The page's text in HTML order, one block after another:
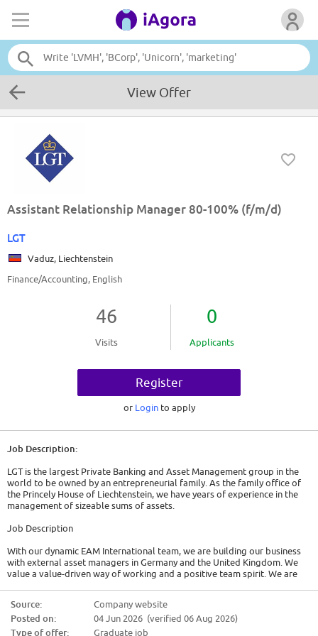
View Offer
Assistant Relationship Manager 80-100% (f/m/d)
LGT
Vaduz, Liechtenstein
Finance/Accounting, English
46
Visits
0
Applicants
Register
or Login to apply
Job Description:
LGT is the largest Private Banking and Asset Management group in the
world to be owned by an entrepreneurial family. As the family office of
the Princely House of Liechtenstein, we have years of experience in the
management of sizeable sums of assets.
Job Description
With our dynamic EAM International team, we are building our business
with external asset managers in Germany and the United Kingdom. We
value a value-driven way of working and a positive team spirit. We are
* Proactive and efficient support for the EAM Germany and EAM UK
teams in developing and expanding our business with German external
Source:
Company website
Posted on:
04 Jun 2026 (verified 06 Aug 2026)
Type of offer:
Graduate job